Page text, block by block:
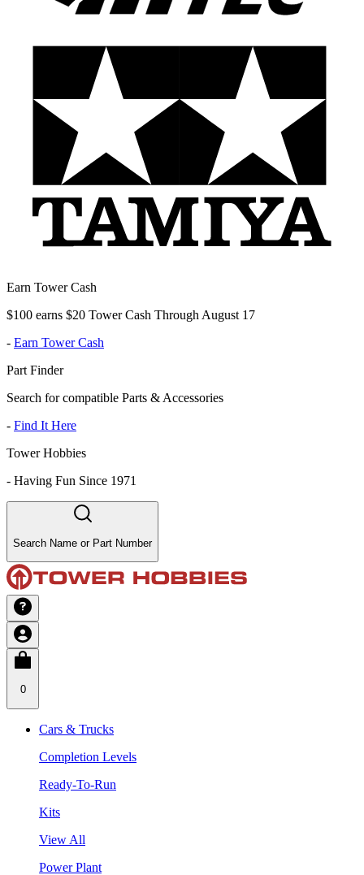
Earn Tower Cash
$100 earns $20 Tower Cash Through August 17
- Earn Tower Cash
Part Finder
Search for compatible Parts & Accessories
- Find It Here
Tower Hobbies
- Having Fun Since 1971
Search Name or Part Number
0
Cars & Trucks
Completion Levels
Ready-To-Run
Kits
View All
Power Plant